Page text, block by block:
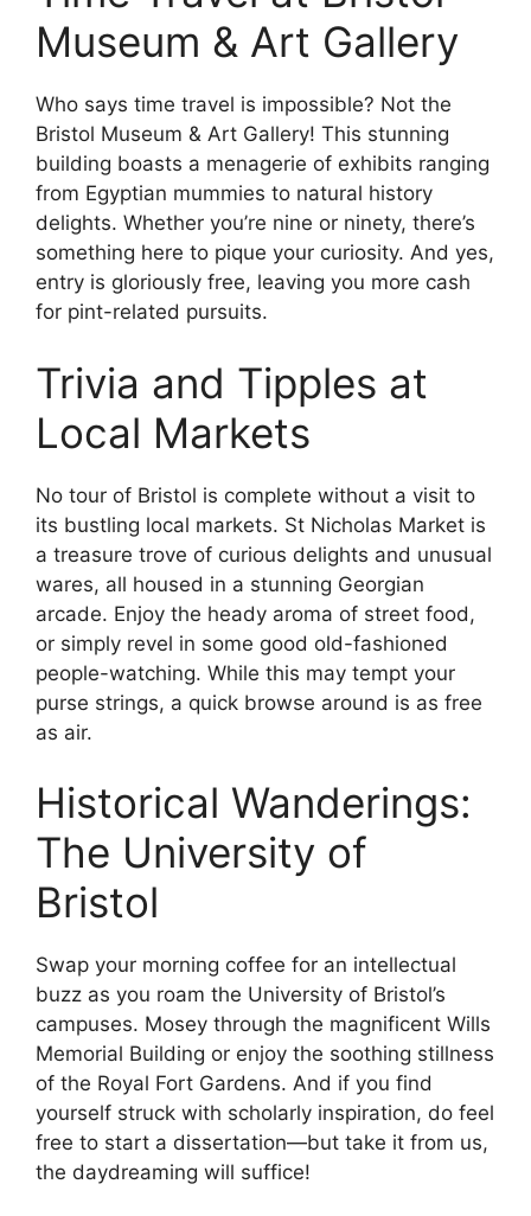
Museum & Art Gallery
Who says time travel is impossible? Not the
Bristol Museum & Art Gallery! This stunning
building boasts a menagerie of exhibits ranging
from Egyptian mummies to natural history
delights. Whether you’re nine or ninety, there’s
something here to pique your curiosity. And yes,
entry is gloriously free, leaving you more cash
for pint-related pursuits.
Trivia and Tipples at
Local Markets
No tour of Bristol is complete without a visit to
its bustling local markets. St Nicholas Market is
a treasure trove of curious delights and unusual
wares, all housed in a stunning Georgian
arcade. Enjoy the heady aroma of street food,
or simply revel in some good old-fashioned
people-watching. While this may tempt your
purse strings, a quick browse around is as free
as air.
Historical Wanderings:
The University of
Bristol
Swap your morning coffee for an intellectual
buzz as you roam the University of Bristol’s
campuses. Mosey through the magnificent Wills
Memorial Building or enjoy the soothing stillness
of the Royal Fort Gardens. And if you find
yourself struck with scholarly inspiration, do feel
free to start a dissertation—but take it from us,
the daydreaming will suffice!